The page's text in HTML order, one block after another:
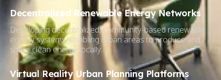
Decentralized Renewable Energy Networks
Developing decentralized, community-based renewable
energy systems, enabling urban areas to produce and
share clean energy locally.
Virtual Reality Urban Planning Platforms